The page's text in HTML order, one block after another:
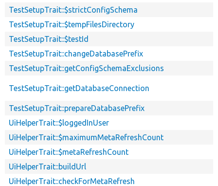
TestSetupTrait::$strictConfigSchema
TestSetupTrait::$tempFilesDirectory
TestSetupTrait::$testId
TestSetupTrait::changeDatabasePrefix
TestSetupTrait::getConfigSchemaExclusions
TestSetupTrait::getDatabaseConnection
TestSetupTrait::prepareDatabasePrefix
UiHelperTrait::$loggedInUser
UiHelperTrait::$maximumMetaRefreshCount
UiHelperTrait::$metaRefreshCount
UiHelperTrait::buildUrl
UiHelperTrait::checkForMetaRefresh